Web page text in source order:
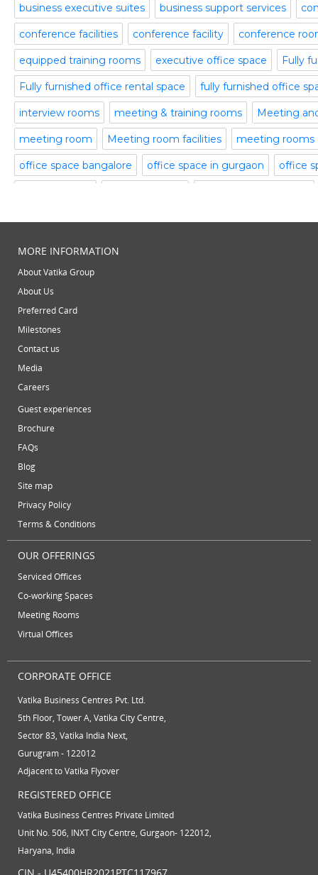
April 2015
February 2015
October 2014
September 2014
August 2014
July 2014
June 2014
May 2014
February 2014
January 2014
August 2013
July 2013
May 2013
April 2013
October 2012
September 2012
August 2012
June 2012
Serviced Office
Shared Offices
Start up Offices
Temporary Office Space
Training Room
Uncategorized
Video Conference
Video Conference Room
Virtual Office Space
business executive suites business support services
conference facilities conference facility conference
equipped training rooms executive office space Fully
Fully furnished office rental space fully furnished office
interview rooms meeting & training rooms Meeting
meeting room Meeting room facilities meeting rooms
office space bangalore office space in gurgaon office
virtual office mail forwarding
virtual office solutions
MORE INFORMATION
About Vatika Group
About Us
Preferred Card
Milestones
Contact us
Media
Careers
Guest experiences
Brochure
FAQs
Blog
Site map
Privacy Policy
Terms & Conditions
OUR OFFERINGS
Serviced Offices
Co-working Spaces
Meeting Rooms
Virtual Offices
CORPORATE OFFICE
Vatika Business Centres Pvt. Ltd.
5th Floor, Tower A, Vatika City Centre,
Sector 83, Vatika India Next,
Gurugram - 122012
Adjacent to Vatika Flyover
REGISTERED OFFICE
Vatika Business Centres Private Limited
Unit No. 506, INXT City Centre, Gurgaon- 122012,
Haryana, India